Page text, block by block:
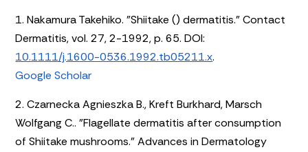
1. Nakamura Takehiko. "Shiitake () dermatitis." Contact
Dermatitis, vol. 27, 2-1992, p. 65. DOI:
10.1111/j.1600-0536.1992.tb05211.x.
Google Scholar
2. Czarnecka Agnieszka B., Kreft Burkhard, Marsch
Wolfgang C.. "Flagellate dermatitis after consumption
of Shiitake mushrooms." Advances in Dermatology